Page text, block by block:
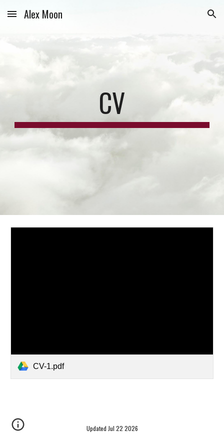
Skip to main content Skip to navigation
Alex Moon
CV
CV-1.pdf
Updated Jul 22 2026